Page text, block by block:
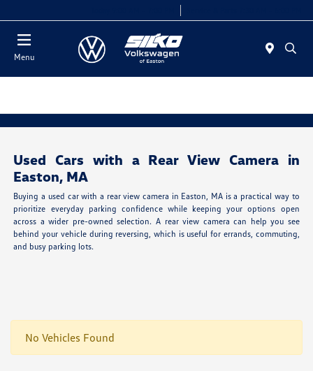
Menu
Used Cars with a Rear View Camera in
Easton, MA
Buying a used car with a rear view camera in Easton, MA is a practical way to
prioritize everyday parking confidence while keeping your options open
across a wider pre-owned selection. A rear view camera can help you see
behind your vehicle during reversing, which is useful for errands, commuting,
and busy parking lots.
No Vehicles Found